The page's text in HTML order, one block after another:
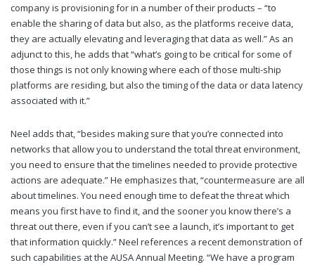
company is provisioning for in a number of their products – “to
enable the sharing of data but also, as the platforms receive data,
they are actually elevating and leveraging that data as well.” As an
adjunct to this, he adds that “what’s going to be critical for some of
those things is not only knowing where each of those multi-ship
platforms are residing, but also the timing of the data or data latency
associated with it.”
Neel adds that, “besides making sure that you’re connected into
networks that allow you to understand the total threat environment,
you need to ensure that the timelines needed to provide protective
actions are adequate.” He emphasizes that, “countermeasure are all
about timelines. You need enough time to defeat the threat which
means you first have to find it, and the sooner you know there’s a
threat out there, even if you can’t see a launch, it’s important to get
that information quickly.” Neel references a recent demonstration of
such capabilities at the AUSA Annual Meeting. “We have a program